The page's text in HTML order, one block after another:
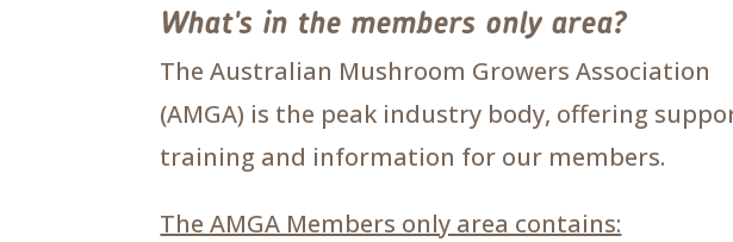
What's in the members only area?
The Australian Mushroom Growers Association
(AMGA) is the peak industry body, offering
training and information for our members.
The AMGA Members only area contains: